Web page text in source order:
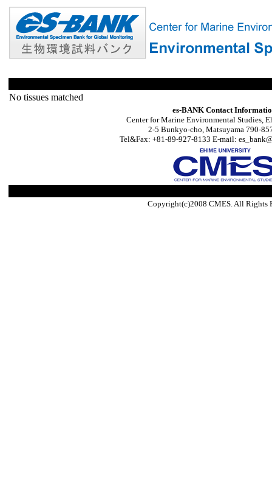
No tissues matched
es-BANK Contact
Center for Marine Environmental Studies,
2-5 Bunkyo-cho, Matsuyama 790-
Tel&Fax: +81-89-927-8133 E-mail:
Copyright(c)2008 CMES. All Rights